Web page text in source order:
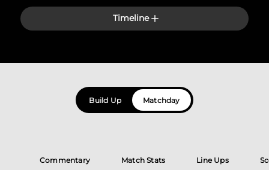
Timeline
Build Up Matchday
Commentary Match Stats Line Ups